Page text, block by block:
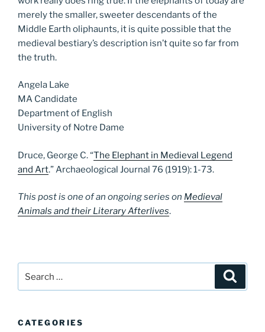
merely the smaller, sweeter descendants of the
Middle Earth oliphaunts, it is quite possible that the
medieval bestiary’s description isn’t quite so far from
the truth.
Angela Lake
MA Candidate
Department of English
University of Notre Dame
Druce, George C. “The Elephant in Medieval Legend
and Art.” Archaeological Journal 76 (1919): 1-73.
This post is one of an ongoing series on Medieval
Animals and their Literary Afterlives.
CATEGORIES